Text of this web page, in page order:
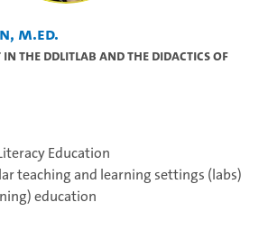
M.Ed.
in the DDLitLab and the didactics of
Education
teaching and learning settings (labs)
education